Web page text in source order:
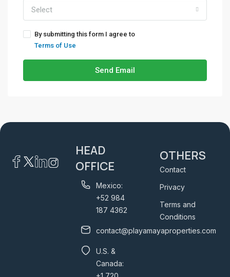
Select
By submitting this form I agree to
Terms of Use
Send Email
HEAD
OFFICE
Mexico:
+52 984
187 4362
contact@playamayaproperties.com
U.S. &
Canada:
OTHERS
Contact
Privacy
Terms and
Conditions